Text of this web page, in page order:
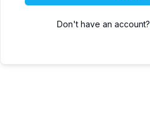
Don't have an account?